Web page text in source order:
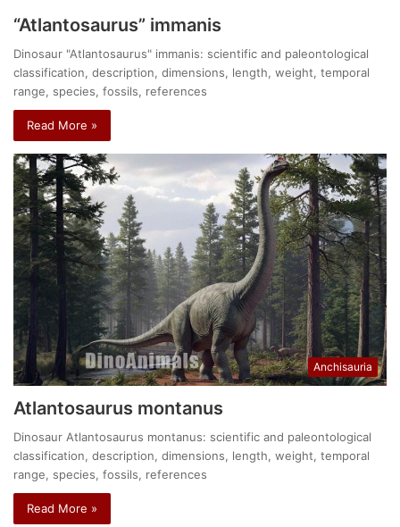
“Atlantosaurus” immanis
Dinosaur "Atlantosaurus" immanis: scientific and paleontological
classification, description, dimensions, length, weight, temporal
range, species, fossils, references
Read More »
Anchisauria
Atlantosaurus montanus
Dinosaur Atlantosaurus montanus: scientific and paleontological
classification, description, dimensions, length, weight, temporal
range, species, fossils, references
Read More »